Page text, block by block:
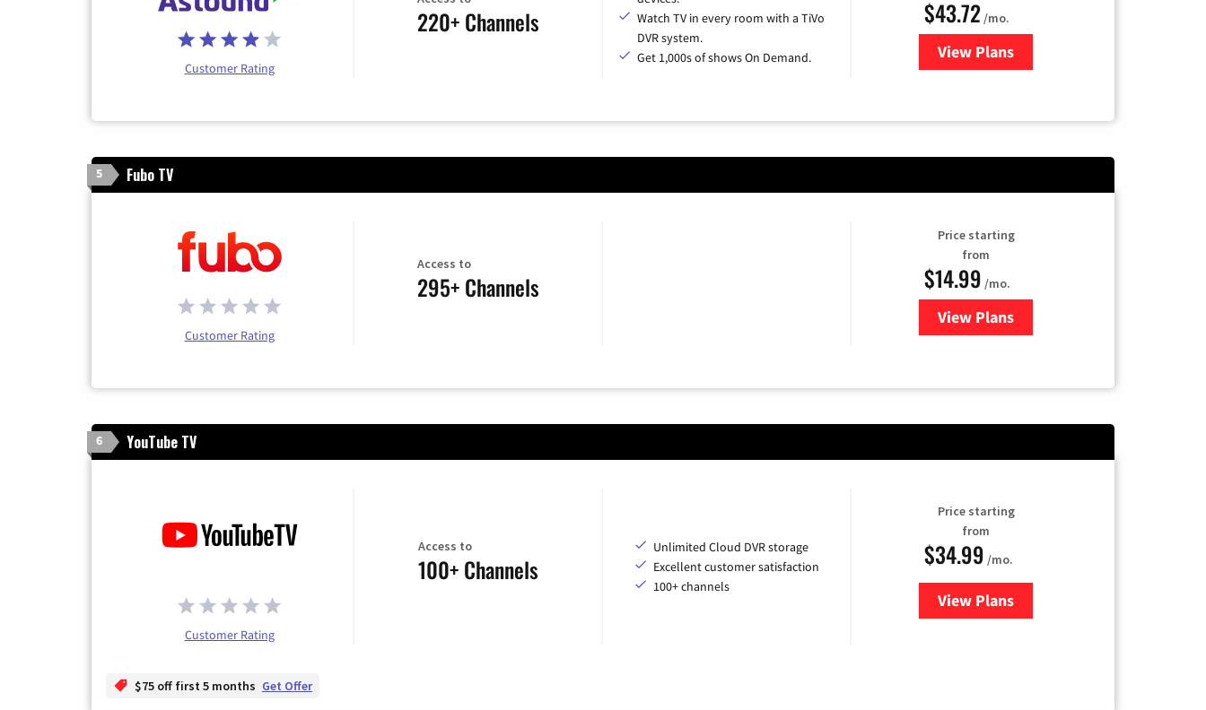
Customer Rating
220+ Channels
Watch TV in every room with a TiVo
DVR system.
Get 1,000s of shows On Demand.
$43.72/mo.
View Plansfor Astound Broadband Cable
5 Fubo TV
Customer Rating
Access to
295+ Channels
Price starting
from
$14.99 /mo.
View Plans
for Fubo TV
6 YouTube TV
Customer Rating
Access to
100+ Channels
Unlimited Cloud DVR storage
Excellent customer satisfaction
100+ channels
Price starting
from
$34.99 /mo.
View Plansfor YouTube TV
$75 off first 5 months Get Offer